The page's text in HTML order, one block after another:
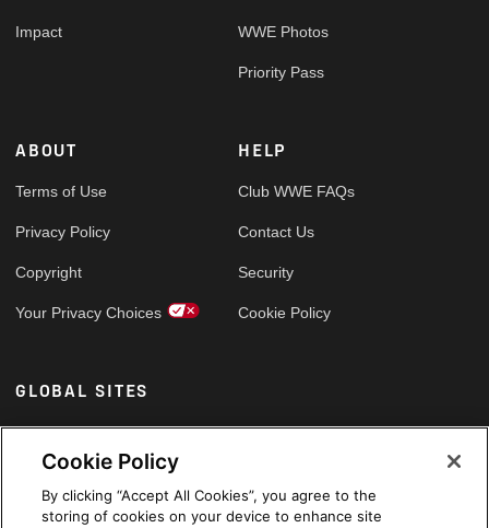
Impact WWE Photos
Priority Pass
ABOUT
Terms of Use
Privacy Policy
Copyright
Your Privacy Choices
HELP
Club WWE FAQs
Contact Us
Security
Cookie Policy
GLOBAL SITES
Arabic
Cookie Policy
By clicking “Accept All Cookies”, you agree to the
storing of cookies on your device to enhance site